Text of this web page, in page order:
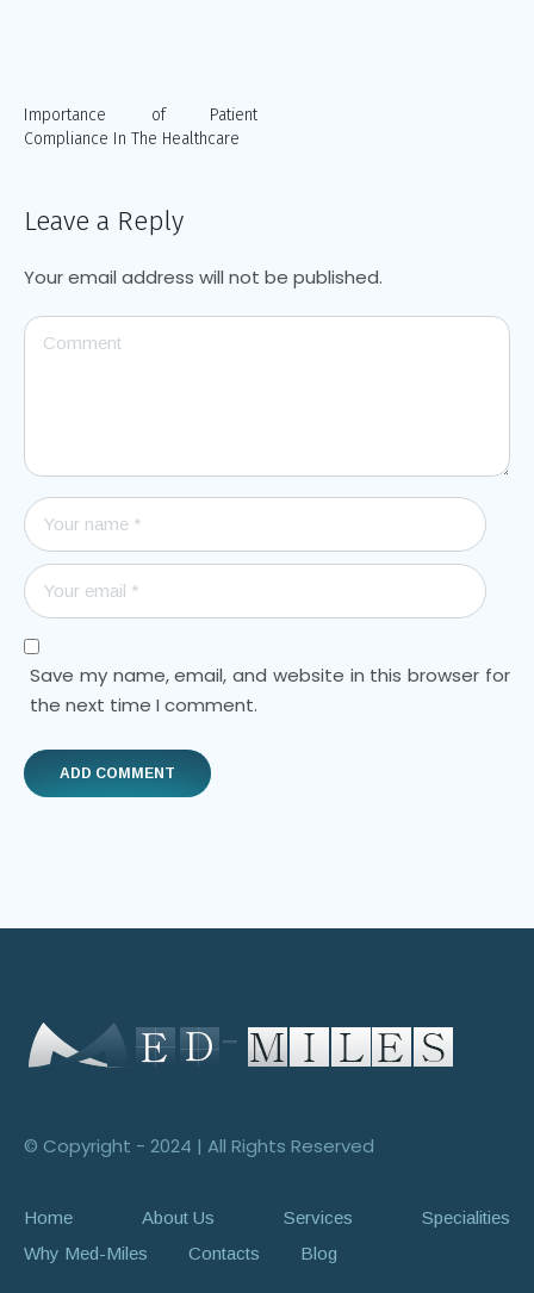
Importance of Patient
Compliance In The Healthcare
Leave a Reply
Your email address will not be published.
Save my name, email, and website in this browser for
the next time I comment.
© Copyright - 2024 | All Rights Reserved
Home About Us Services
Specialities
Why Med-Miles
Contacts Blog